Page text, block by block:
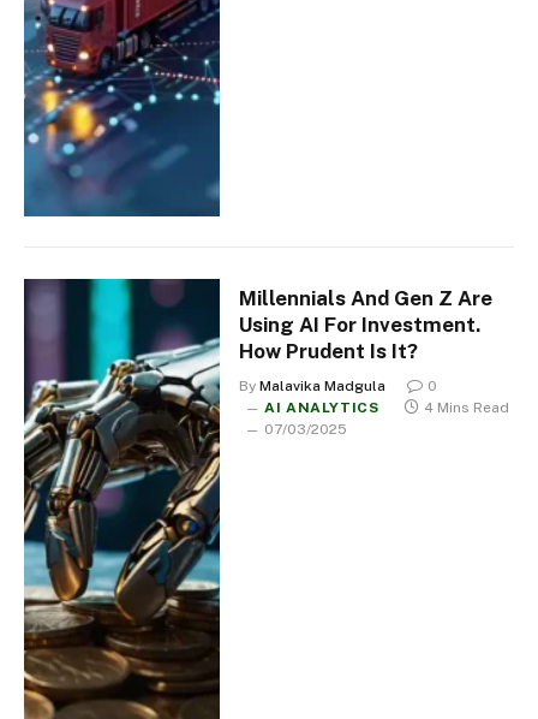
Millennials And Gen Z Are
Using AI For Investment.
How Prudent Is It?
By Malavika Madgula
0
AI ANALYTICS
4 Mins Read
07/03/2025